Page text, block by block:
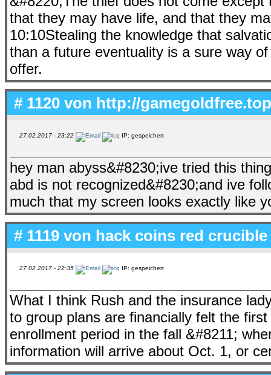
that they may have life, and that they
10:10Stealing the knowledge that
than a future eventuality is a sure way
offer.
# 1120 von http://
27.02.2017 - 23:22 IP: gespeichert
hey man abyss&#8230;ive tried this
abd is not recognized&#8230;and ive
much that my screen looks exactly like
# 1119 von hack coins red crucible
27.02.2017 - 22:35 IP: gespeichert
What I think Rush and the insurance
to group plans are financially felt the
enrollment period in the fall &#8211;
information will arrive about Oct. 1, or